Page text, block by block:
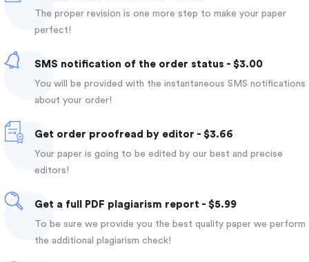
The proper revision is one more step to make your paper
perfect!
SMS notification of the order status - $3.00
You will be provided with the instantaneous SMS notifications
about your order!
Get order proofread by editor - $3.66
Your paper is going to be edited by our best and precise
editors!
Get a full PDF plagiarism report - $5.99
To be sure we provide you the best quality paper we perform
the additional plagiarism check!